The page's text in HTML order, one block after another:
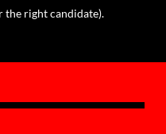
the right candidate).